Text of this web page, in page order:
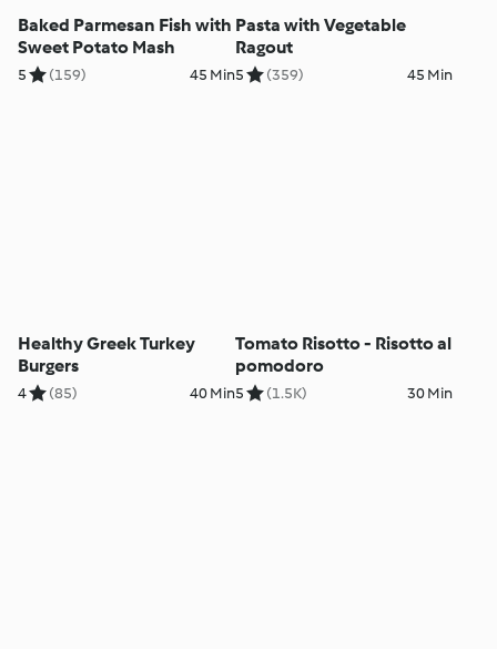
Baked Parmesan Fish with
Sweet Potato Mash
5 (159) 45 Min
Pasta with Vegetable
Ragout
5 (359) 45 Min
Healthy Greek Turkey
Burgers
4 (85) 40 Min
Tomato Risotto - Risotto al
pomodoro
5 (1.5K) 30 Min